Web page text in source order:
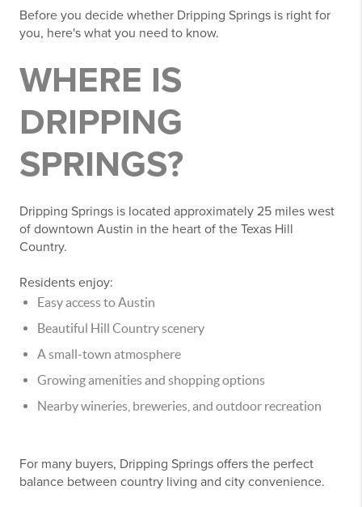
Before you decide whether Dripping Springs is right for
you, here's what you need to know.
WHERE IS
DRIPPING
SPRINGS?
Dripping Springs is located approximately 25 miles west
of downtown Austin in the heart of the Texas Hill
Country.
Residents enjoy:
Easy access to Austin
Beautiful Hill Country scenery
A small-town atmosphere
Growing amenities and shopping options
Nearby wineries, breweries, and outdoor recreation
For many buyers, Dripping Springs offers the perfect
balance between country living and city convenience.